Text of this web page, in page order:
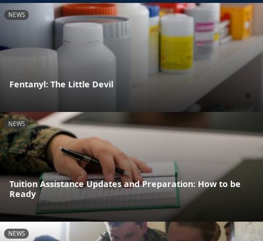
NEWS
Fentanyl: The Little Devil
NEWS
Tuition Assistance Updates and Preparation: How to be
Ready
NEWS